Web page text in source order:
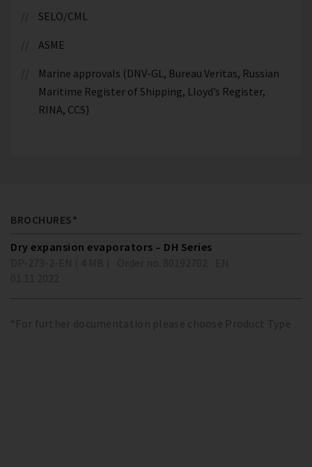
SELO/CML
ASME
Marine approvals (DNV-GL, Bureau Veritas, Russian
Maritime Register of Shipping, Lloyd’s Register,
RINA, CCS)
BROCHURES*
Dry expansion evaporators – DH Series
*For further documentation please choose Product Type